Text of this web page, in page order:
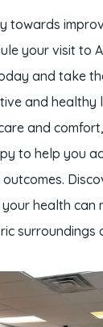
towards
your visit to
and take
and healthy
and
to help you
health can
surroundings